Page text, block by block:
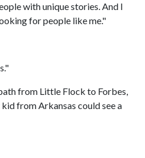
with unique stories. And I
for people like me."
from Little Flock to Forbes,
from Arkansas could see a